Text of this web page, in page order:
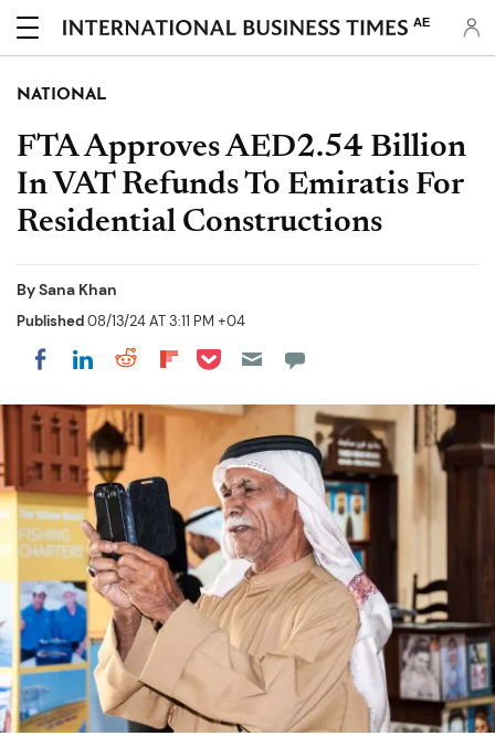
AE
NATIONAL
FTA Approves AED2.54 Billion
In VAT Refunds To Emiratis For
Residential Constructions
BySana Khan
Published08/13/24 AT 3:11 PM +04
Share on Facebook
Share on LinkedIn
Share on Reddit
Share on Flipboard
Share on Pocket